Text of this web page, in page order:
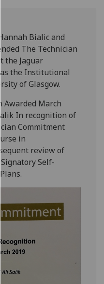
policy
page.
Analytics
happy
with
analytics
data
being
recorded
I do not
want
analytics
data
Personalised
Bialic and
The Technician
the Jaguar
the Institutional
of Glasgow.
Awarded March
In recognition of
Commitment
in
review of
Signatory Self-